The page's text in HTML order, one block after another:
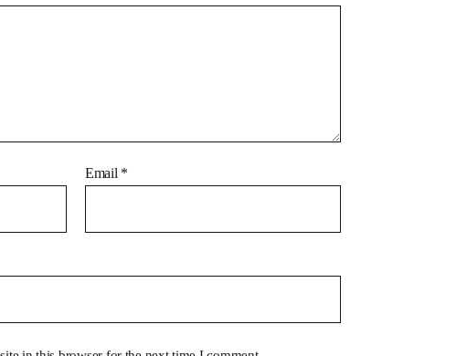
Email *